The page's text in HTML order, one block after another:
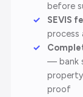
before
SEVIS
process
— bank
proof